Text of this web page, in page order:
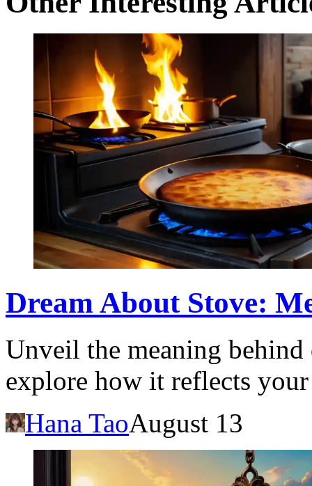
Dream About Stove:
Unveil the meaning behind
explore how it reflects
Hana TaoAugust 13